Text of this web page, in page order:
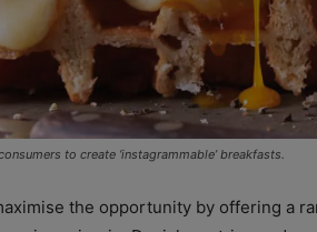
to create ‘instagrammable’ breakfasts.
the opportunity by offering a